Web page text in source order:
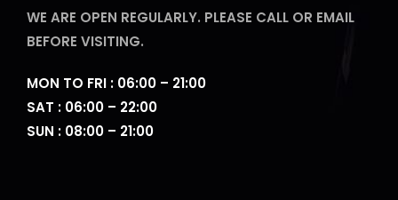
WE ARE OPEN REGULARLY. PLEASE CALL OR EMAIL
BEFORE VISITING.
MON TO FRI : 06:00 – 21:00
SAT : 06:00 – 22:00
SUN : 08:00 – 21:00